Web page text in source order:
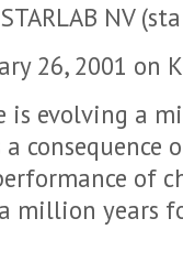
NV
26, 2001 on
is evolving a
consequence
of
million years